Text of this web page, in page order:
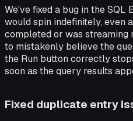
We've fixed a bug in the SQL
would spin indefinitely, even
completed or was streaming
to mistakenly believe the
the Run button correctly
soon as the query results
Fixed duplicate entry